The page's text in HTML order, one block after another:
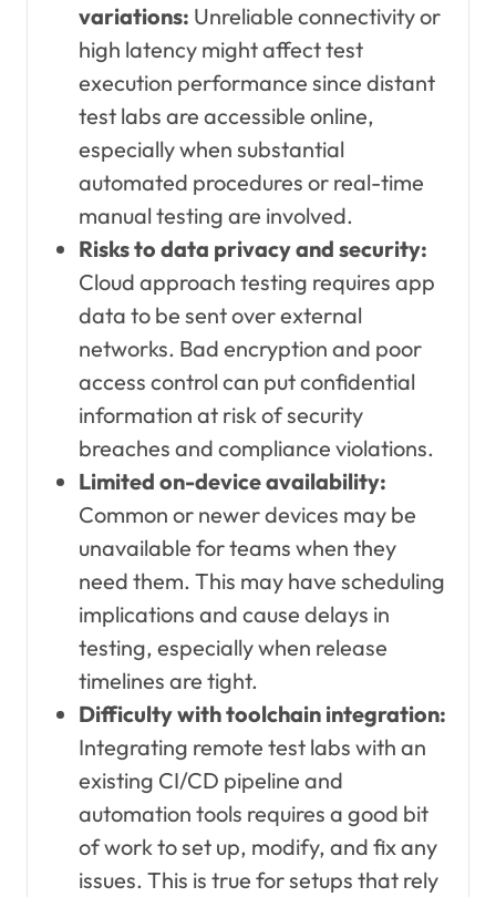
variations: Unreliable connectivity or
high latency might affect test
execution performance since distant
test labs are accessible online,
especially when substantial
automated procedures or real-time
manual testing are involved.
Risks to data privacy and security:
Cloud approach testing requires app
data to be sent over external
networks. Bad encryption and poor
access control can put confidential
information at risk of security
breaches and compliance violations.
Limited on-device availability:
Common or newer devices may be
unavailable for teams when they
need them. This may have scheduling
implications and cause delays in
testing, especially when release
timelines are tight.
Difficulty with toolchain integration:
Integrating remote test labs with an
existing CI/CD pipeline and
automation tools requires a good bit
of work to set up, modify, and fix any
issues. This is true for setups that rely